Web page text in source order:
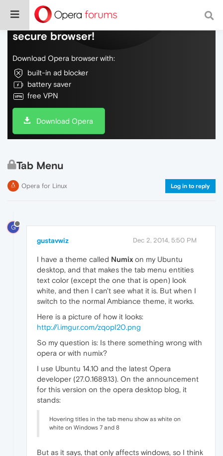
Do more on the web, with a fast and
secure browser!
Download Opera browser with:
built-in ad blocker
battery saver
free VPN
Download Opera
Tab Menu
Opera for Linux Log in to reply
G
gustavwiz Dec 2, 2014, 5:50 PM
I have a theme called Numix on my Ubuntu
desktop, and that makes the tab menu entities
text color (except the one that is open) look
white, and then I can't see what it is. But when I
switch to the normal Ambiance theme, it works.
Here is a picture of how it looks:
http://i.imgur.com/zqopI20.png
So my question is: Is there something wrong with
opera or with numix?
I use Ubuntu 14.10 and the latest Opera
developer (27.0.1689.13). On the announcement
for this version on the opera desktop blog, it
stands:
Hovering titles in the tab menu show as white on
white on Windows 7 and 8
But as it says, that only affects windows, so I think